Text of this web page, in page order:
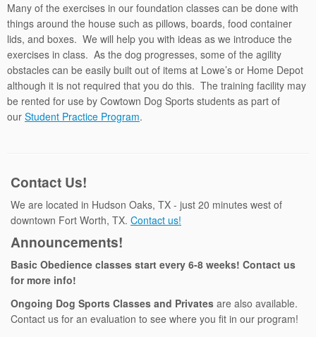
Many of the exercises in our foundation classes can be done with
things around the house such as pillows, boards, food container
lids, and boxes. We will help you with ideas as we introduce the
exercises in class. As the dog progresses, some of the agility
obstacles can be easily built out of items at Lowe’s or Home Depot
although it is not required that you do this. The training facility may
be rented for use by Cowtown Dog Sports students as part of
our Student Practice Program.
Contact Us!
We are located in Hudson Oaks, TX - just 20 minutes west of
downtown Fort Worth, TX. Contact us!
Announcements!
Basic Obedience classes start every 6-8 weeks! Contact us
for more info!
Ongoing Dog Sports Classes and Privates are also available.
Contact us for an evaluation to see where you fit in our program!